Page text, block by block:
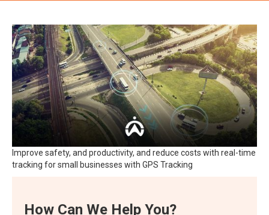
How Can We Help You?
Improve safety, and productivity, and reduce costs with real-time
tracking for small businesses with GPS Tracking